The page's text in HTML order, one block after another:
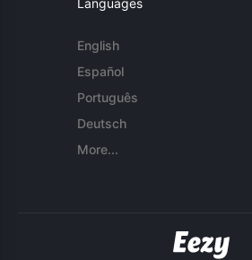
Languages
English
Español
Português
Deutsch
More...